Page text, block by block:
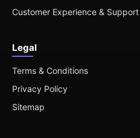
Customer Experience & Support
Legal
Terms & Conditions
Privacy Policy
Sitemap